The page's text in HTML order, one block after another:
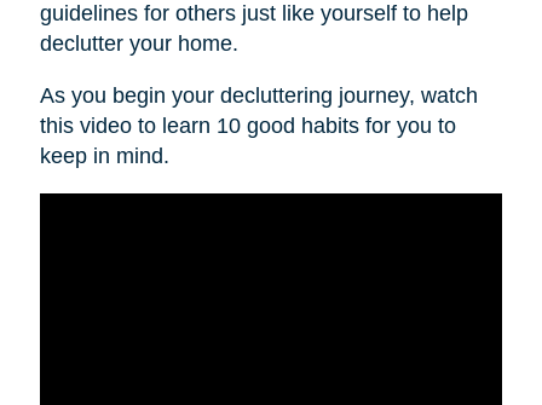
guidelines for others just like yourself to help
declutter your home.
As you begin your decluttering journey, watch
this video to learn 10 good habits for you to
keep in mind.